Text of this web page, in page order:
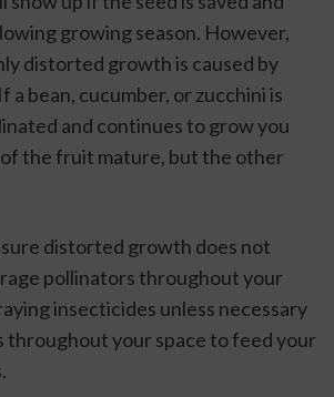
growing season. However,
distorted growth is caused by
a bean, cucumber, or zucchini is
and continues to grow you
of the fruit mature, but the other
distorted growth does not
pollinators throughout your
insecticides unless necessary
throughout your space to feed your